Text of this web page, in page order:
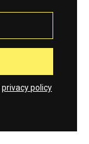
privacy policy